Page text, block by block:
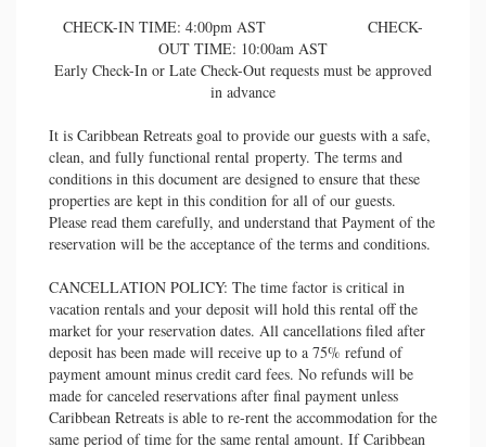
CHECK-IN TIME: 4:00pm AST CHECK-
OUT TIME: 10:00am AST
Early Check-In or Late Check-Out requests must be approved
in advance
It is Caribbean Retreats goal to provide our guests with a safe,
clean, and fully functional rental property. The terms and
conditions in this document are designed to ensure that these
properties are kept in this condition for all of our guests.
Please read them carefully, and understand that Payment of the
reservation will be the acceptance of the terms and conditions.
CANCELLATION POLICY: The time factor is critical in
vacation rentals and your deposit will hold this rental off the
market for your reservation dates. All cancellations filed after
deposit has been made will receive up to a 75% refund of
payment amount minus credit card fees. No refunds will be
made for canceled reservations after final payment unless
Caribbean Retreats is able to re-rent the accommodation for the
same period of time for the same rental amount. If Caribbean